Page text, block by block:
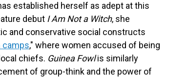
established herself as adept at this
debut I Am Not a Witch, she
and conservative social constructs
camps," where women accused of being
chiefs. Guinea Fowlis similarly
of group-think and the power of